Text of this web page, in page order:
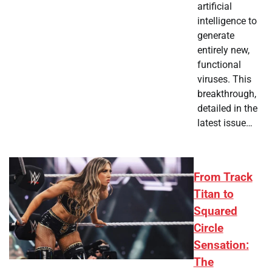
artificial
intelligence to
generate
entirely new,
functional
viruses. This
breakthrough,
detailed in the
latest issue…
From Track
Titan to
Squared
Circle
Sensation:
The